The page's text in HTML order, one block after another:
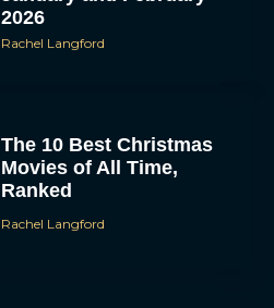
2026
Rachel Langford
The 10 Best Christmas
Movies of All Time,
Ranked
Rachel Langford